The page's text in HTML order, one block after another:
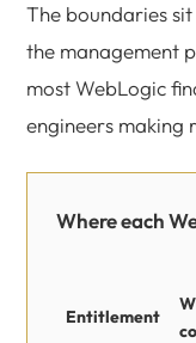
The boundaries
the management
most WebLogic
engineers making
Where each
Entitlement